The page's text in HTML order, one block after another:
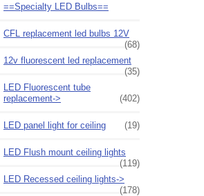
==Specialty LED Bulbs==
CFL replacement led bulbs 12V
(68)
12v fluorescent led replacement
(35)
LED Fluorescent tube
replacement->
(402)
LED panel light for ceiling (19)
LED Flush mount ceiling lights
(119)
LED Recessed ceiling lights->
(178)